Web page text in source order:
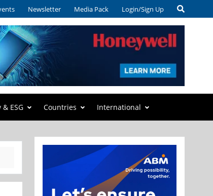
Newsletter Media Pack Login/Sign Up
ESG Countries International